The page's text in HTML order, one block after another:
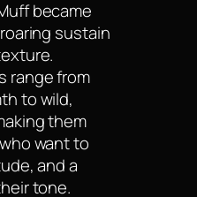
became
sustain
range from
to wild,
them
want to
and a
tone.